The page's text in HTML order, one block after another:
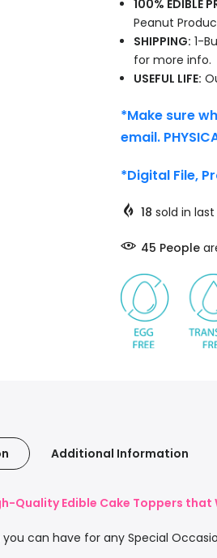
100% EDIBLE
Peanut
SHIPPING: 1-
for more info.
USEFUL LIFE:
*Make sure
email.
*Digital File,
18 sold in last
45 People
Additional Information
Edible Cake Toppers that
can have for any Special